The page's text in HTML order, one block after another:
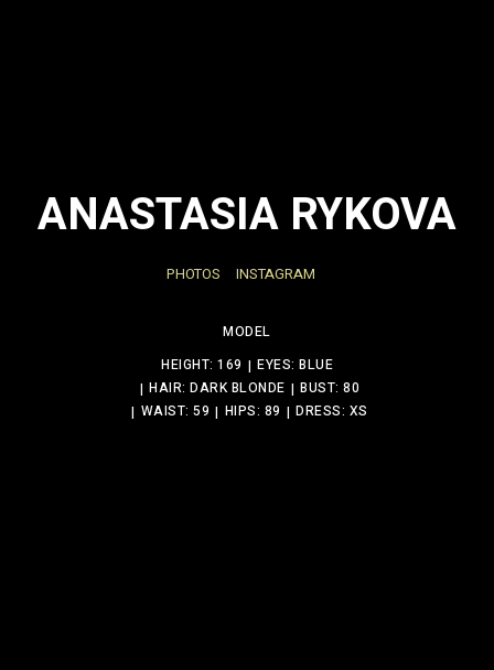
ANASTASIA RYKOVA
PHOTOS INSTAGRAM
MODEL
HEIGHT: 169
EYES: BLUE
HAIR: DARK BLONDE
BUST: 80
WAIST: 59
HIPS: 89 DRESS: XS